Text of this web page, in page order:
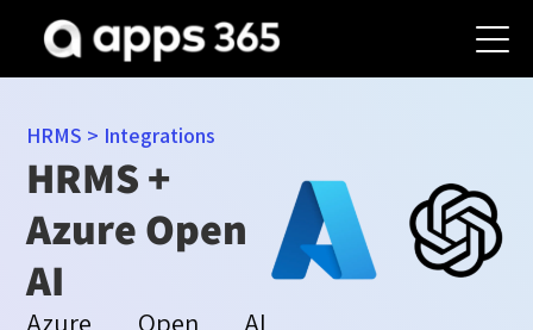
HRMS > Integrations
HRMS +
Azure Open
AI
Azure Open AI